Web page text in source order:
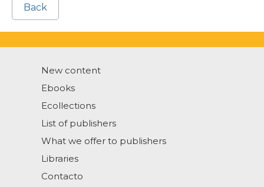
Back
New content
Ebooks
Ecollections
List of publishers
What we offer to publishers
Libraries
Contacto